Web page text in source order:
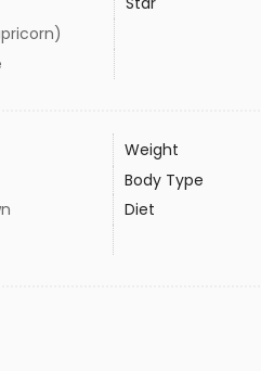
Weight
Body Type
Diet